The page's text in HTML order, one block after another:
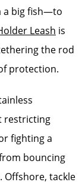
a big fish—to
Leash is
the rod
protection.
restricting
fighting a
bouncing
tackle